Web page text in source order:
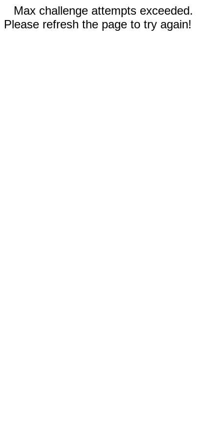
Max challenge attempts exceeded.
Please refresh the page to try again!